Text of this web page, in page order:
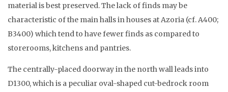
material is best preserved. The lack of finds may be
characteristic of the main halls in houses at Azoria (cf. A400;
B3400) which tend to have fewer finds as compared to
storerooms, kitchens and pantries.
The centrally-placed doorway in the north wall leads into
D1300, which is a peculiar oval-shaped cut-bedrock room